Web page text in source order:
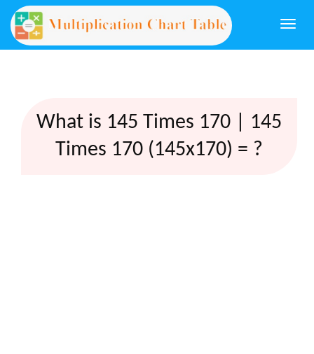
What is 145 Times 170 | 145
Times 170 (145x170) = ?